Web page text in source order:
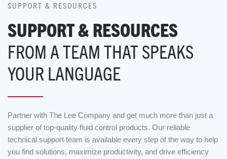
SUPPORT & RESOURCES
SUPPORT & RESOURCES
FROM A TEAM THAT SPEAKS
YOUR LANGUAGE
Partner with The Lee Company and get much more than just a
supplier of top-quality fluid control products. Our reliable
technical support team is available every step of the way to help
you find solutions, maximize productivity, and drive efficiency